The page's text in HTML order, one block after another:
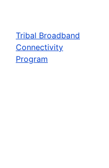
Tribal Broadband
Connectivity
Program